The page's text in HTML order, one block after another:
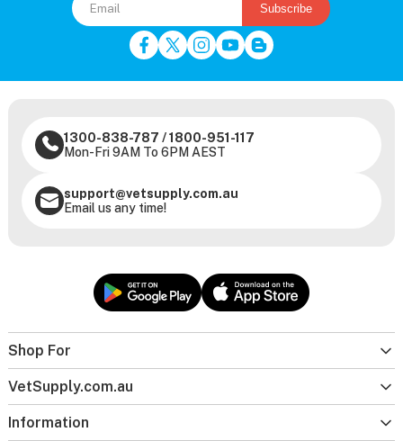
Subscribe
Shop For
VetSupply.com.au
Information
1300-838-787 /1800-951-117
Mon-Fri 9AM To 6PM AEST
support@vetsupply.com.au
Email us any time!